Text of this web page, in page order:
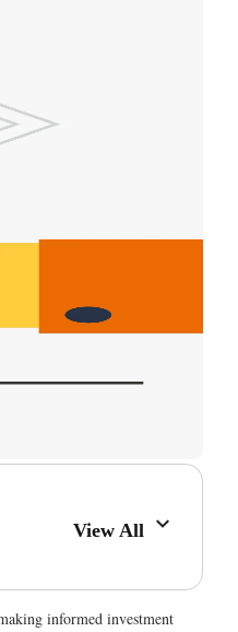
View All
informed investment